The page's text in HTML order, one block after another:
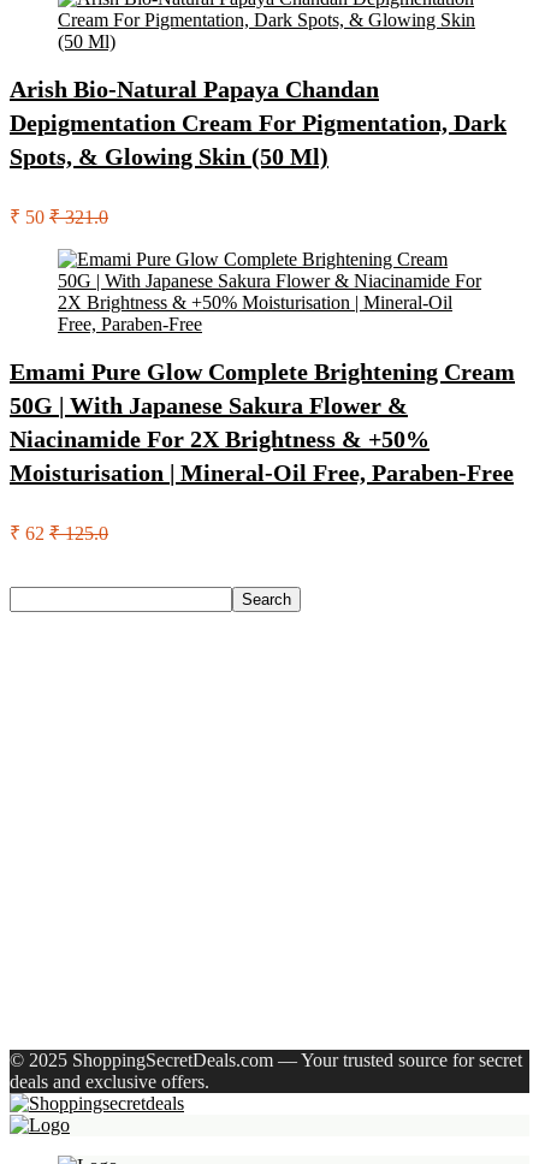
Arish Bio-Natural Papaya Chandan
Depigmentation Cream For Pigmentation, Dark
Spots, & Glowing Skin (50 Ml)
₹ 50 ₹ 321.0
Emami Pure Glow Complete Brightening Cream
50G | With Japanese Sakura Flower &
Niacinamide For 2X Brightness & +50%
Moisturisation | Mineral-Oil Free, Paraben-Free
₹ 62 ₹ 125.0
Search
© 2025 ShoppingSecretDeals.com — Your trusted source for secret
deals and exclusive offers.